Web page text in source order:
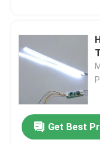
Get Best